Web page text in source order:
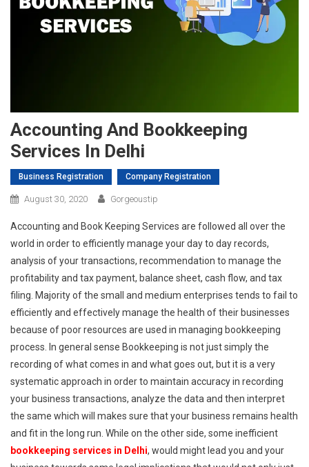
Accounting And Bookkeeping
Services In Delhi
Business Registration Company Registration
August 30, 2020 Gorgeoustip
Accounting and Book Keeping Services are followed all over the
world in order to efficiently manage your day to day records,
analysis of your transactions, recommendation to manage the
profitability and tax payment, balance sheet, cash flow, and tax
filing. Majority of the small and medium enterprises tends to fail to
efficiently and effectively manage the health of their businesses
because of poor resources are used in managing bookkeeping
process. In general sense Bookkeeping is not just simply the
recording of what comes in and what goes out, but it is a very
systematic approach in order to maintain accuracy in recording
your business transactions, analyze the data and then interpret
the same which will makes sure that your business remains health
and fit in the long run. While on the other side, some inefficient
bookkeeping services in Delhi, would might lead you and your